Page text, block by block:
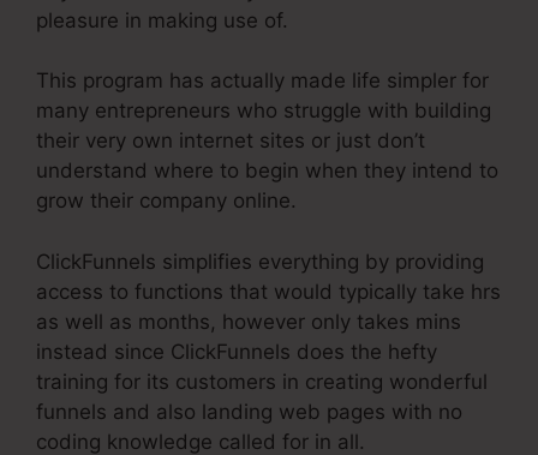
pleasure in making use of.
This program has actually made life simpler for
many entrepreneurs who struggle with building
their very own internet sites or just don’t
understand where to begin when they intend to
grow their company online.
ClickFunnels simplifies everything by providing
access to functions that would typically take hrs
as well as months, however only takes mins
instead since ClickFunnels does the hefty
training for its customers in creating wonderful
funnels and also landing web pages with no
coding knowledge called for in all.